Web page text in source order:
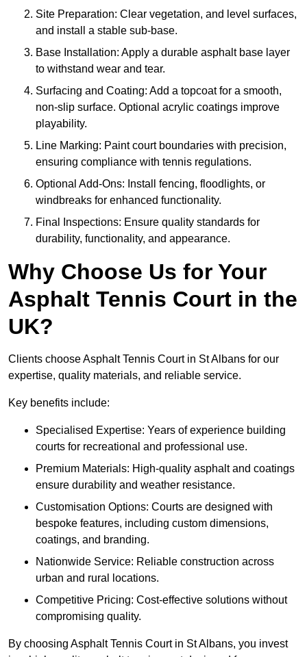
Site Preparation: Clear vegetation, and level surfaces,
and install a stable sub-base.
Base Installation: Apply a durable asphalt base layer
to withstand wear and tear.
Surfacing and Coating: Add a topcoat for a smooth,
non-slip surface. Optional acrylic coatings improve
playability.
Line Marking: Paint court boundaries with precision,
ensuring compliance with tennis regulations.
Optional Add-Ons: Install fencing, floodlights, or
windbreaks for enhanced functionality.
Final Inspections: Ensure quality standards for
durability, functionality, and appearance.
Why Choose Us for Your
Asphalt Tennis Court in the
UK?
Clients choose Asphalt Tennis Court in St Albans for our
expertise, quality materials, and reliable service.
Key benefits include:
Specialised Expertise: Years of experience building
courts for recreational and professional use.
Premium Materials: High-quality asphalt and coatings
ensure durability and weather resistance.
Customisation Options: Courts are designed with
bespoke features, including custom dimensions,
coatings, and branding.
Nationwide Service: Reliable construction across
urban and rural locations.
Competitive Pricing: Cost-effective solutions without
compromising quality.
By choosing Asphalt Tennis Court in St Albans, you invest